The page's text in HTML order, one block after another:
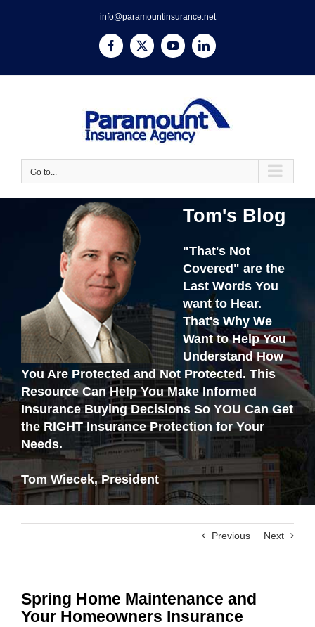
info@paramountinsurance.net
Facebook
X YouTubeLinkedIn
Go to...
Tom's Blog
"That's Not
Covered" are the
Last Words You
want to Hear.
That's Why We
Want to Help You
Understand How
You Are Protected and Not Protected. This
Resource Can Help You Make Informed
Insurance Buying Decisions So YOU Can Get
the RIGHT Insurance Protection for Your
Needs.
Tom Wiecek, President
Previous Next
Spring Home Maintenance and
Your Homeowners Insurance